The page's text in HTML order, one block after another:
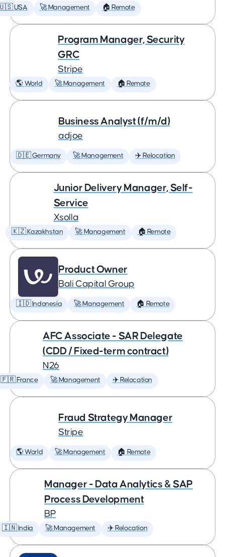
USA 🚀 Management 🏠 Remote
Program Manager, Security
GRC
Stripe
🌎 World 🚀 Management 🏠 Remote
Business Analyst (f/m/d)
adjoe
🇩🇪 Germany 🚀 Management ✈️ Relocation
Junior Delivery Manager, Self-
Service
Xsolla
🇰🇿 Kazakhstan 🚀 Management 🏠 Remote
Product Owner
Bali Capital Group
🇮🇩 Indonesia 🚀 Management 🏠 Remote
AFC Associate - SAR Delegate
(CDD / Fixed-term contract)
N26
🇫🇷 France 🚀 Management ✈️ Relocation
Fraud Strategy Manager
Stripe
🌎 World 🚀 Management 🏠 Remote
Manager - Data Analytics & SAP
Process Development
BP
🇮🇳 India 🚀 Management ✈️ Relocation